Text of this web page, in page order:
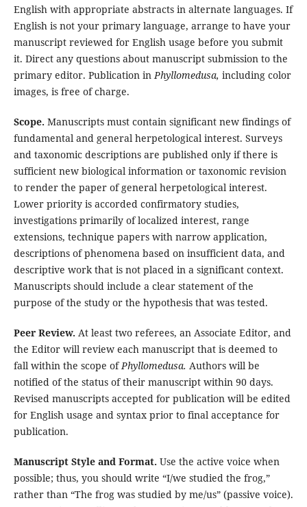
English with appropriate abstracts in alternate languages. If
English is not your primary language, arrange to have your
manuscript reviewed for English usage before you submit
it. Direct any questions about manuscript submission to the
primary editor. Publication in Phyllomedusa, including color
images, is free of charge.
Scope. Manuscripts must contain significant new findings of
fundamental and general herpetological interest. Surveys
and taxonomic descriptions are published only if there is
sufficient new biological information or taxonomic revision
to render the paper of general herpetological interest.
Lower priority is accorded confirmatory studies,
investigations primarily of localized interest, range
extensions, technique papers with narrow application,
descriptions of phenomena based on insufficient data, and
descriptive work that is not placed in a significant context.
Manuscripts should include a clear statement of the
purpose of the study or the hypothesis that was tested.
Peer Review. At least two referees, an Associate Editor, and
the Editor will review each manuscript that is deemed to
fall within the scope of Phyllomedusa. Authors will be
notified of the status of their manuscript within 90 days.
Revised manuscripts accepted for publication will be edited
for English usage and syntax prior to final acceptance for
publication.
Manuscript Style and Format. Use the active voice when
possible; thus, you should write “I/we studied the frog,”
rather than “The frog was studied by me/us” (passive voice).